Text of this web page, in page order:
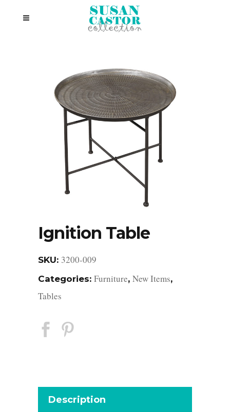
Ignition Table
SKU: 3200-009
Categories: Furniture, New Items,
Tables
Description